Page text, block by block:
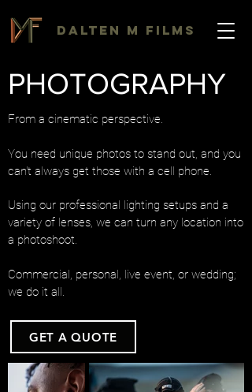
DALTEN M FILMS
PHOTOGRAPHY
From a cinematic perspective.
You need unique photos to stand out, and you
can't always get those with a cell phone.
Using our professional lighting setups and a
variety of lenses, we can turn any location into
a photoshoot.
Commercial, personal, live event, or wedding;
we do it all.
GET A QUOTE